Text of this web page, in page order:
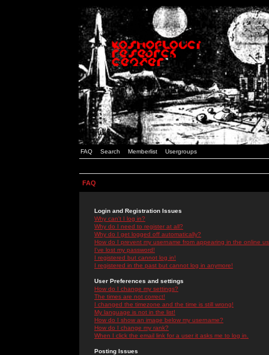
FAQ Search Memberlist Usergroups
FAQ
Login and Registration Issues
Why can't I log in?
Why do I need to register at all?
Why do I get logged off automatically?
How do I prevent my username from appearing in the online
I've lost my password!
I registered but cannot log in!
I registered in the past but cannot log in anymore!
User Preferences and settings
How do I change my settings?
The times are not correct!
I changed the timezone and the time is still wrong!
My language is not in the list!
How do I show an image below my username?
How do I change my rank?
When I click the email link for a user it asks me to log in.
Posting Issues